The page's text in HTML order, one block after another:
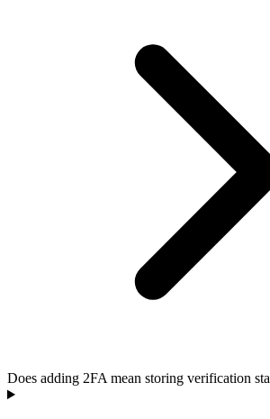
Does adding 2FA mean storing verification